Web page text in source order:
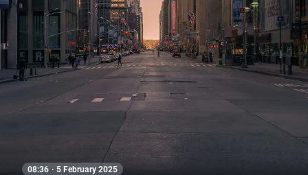
08:36 · 5 February 2025